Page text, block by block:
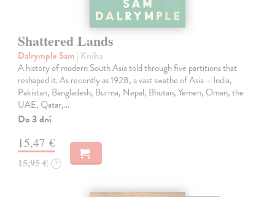
Shattered Lands
Dalrymple Sam | Kniha
A history of modern South Asia told through five partitions that
reshaped it. As recently as 1928, a vast swathe of Asia – India,
Pakistan, Bangladesh, Burma, Nepal, Bhutan, Yemen, Oman, the
UAE, Qatar,…
Do 3 dní
15,47 €
15,95 € ?